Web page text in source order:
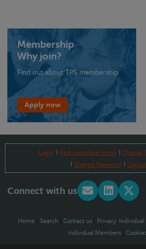
Membership
Why join?
Find out about TPS membership
Apply now
Login Part-complete forms
Change
Change Password
Logout
Connect with us
Home Search Contact us Privacy:
Individual Members